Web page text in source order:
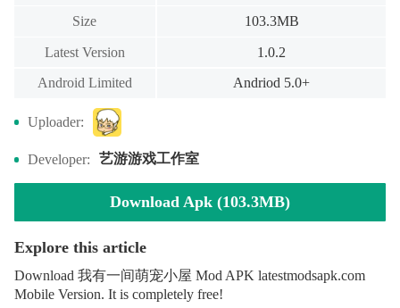
Size 103.3MB
Latest Version 1.0.2
Android Limited Andriod 5.0+
Uploader:
Developer: 艺游游戏工作室
Download Apk (103.3MB)
Explore this article
Download 我有一间萌宠小屋 Mod APK latestmodsapk.com
Mobile Version. It is completely free!